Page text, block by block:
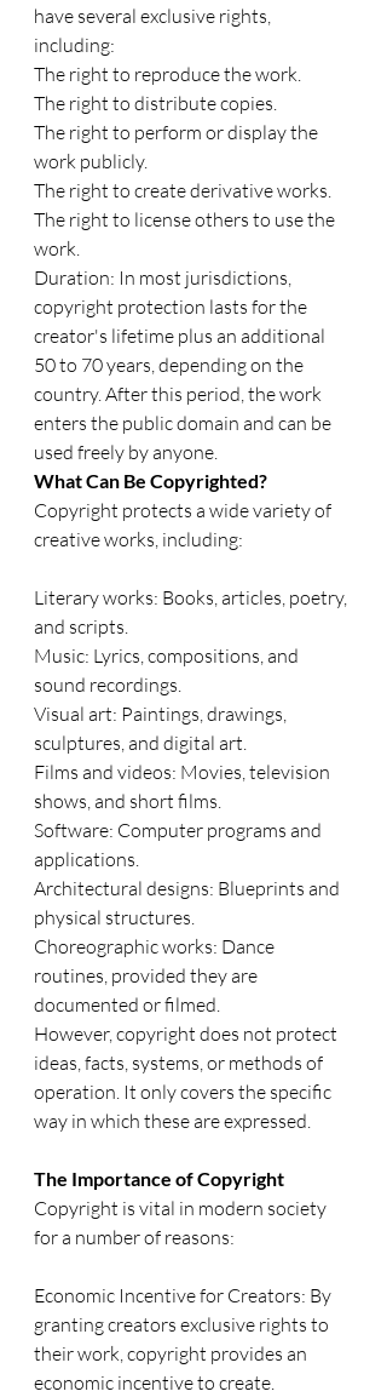
have several exclusive rights,
including:
The right to reproduce the work.
The right to distribute copies.
The right to perform or display the
work publicly.
The right to create derivative works.
The right to license others to use the
work.
Duration: In most jurisdictions,
copyright protection lasts for the
creator's lifetime plus an additional
50 to 70 years, depending on the
country. After this period, the work
enters the public domain and can be
used freely by anyone.
What Can Be Copyrighted?
Copyright protects a wide variety of
creative works, including:
Literary works: Books, articles, poetry,
and scripts.
Music: Lyrics, compositions, and
sound recordings.
Visual art: Paintings, drawings,
sculptures, and digital art.
Films and videos: Movies, television
shows, and short films.
Software: Computer programs and
applications.
Architectural designs: Blueprints and
physical structures.
Choreographic works: Dance
routines, provided they are
documented or filmed.
However, copyright does not protect
ideas, facts, systems, or methods of
operation. It only covers the specific
way in which these are expressed.
The Importance of Copyright
Copyright is vital in modern society
for a number of reasons:
Economic Incentive for Creators: By
granting creators exclusive rights to
their work, copyright provides an
economic incentive to create.